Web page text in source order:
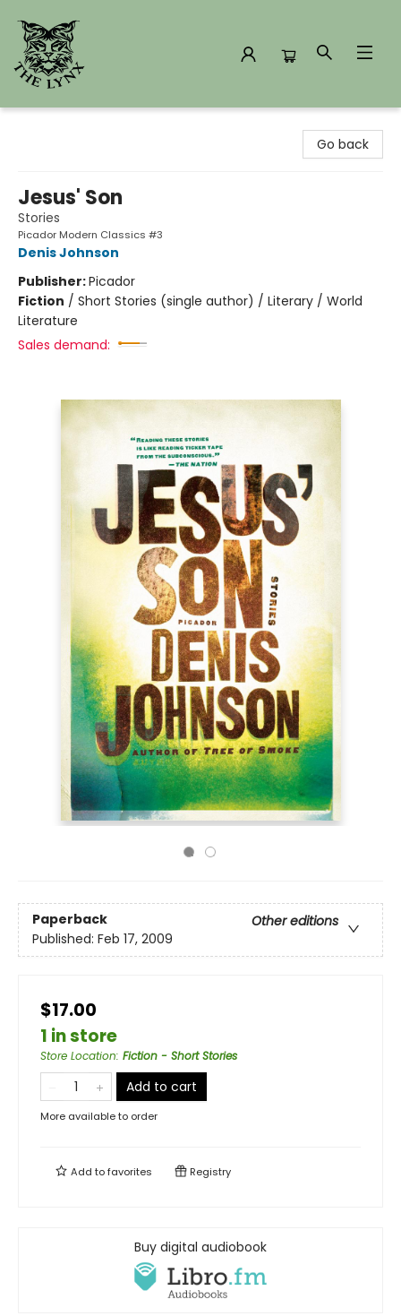
Go back
Jesus' Son
Stories
Picador Modern Classics #3
Denis Johnson
Publisher:Picador
Fiction / Short Stories (single author) / Literary / World
Literature
Sales demand:
Paperback
Other editions
Published: Feb 17, 2009
$17.00
1 in store
Store Location: Fiction - Short Stories
Add to cart
More available to order
Add tofavorites Registry
Buy digital audiobook